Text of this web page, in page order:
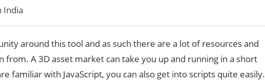
India
around this tool and as such there are a lot of resources and
from. A 3D asset market can take you up and running in a short
familiar with JavaScript, you can also get into scripts quite easily.